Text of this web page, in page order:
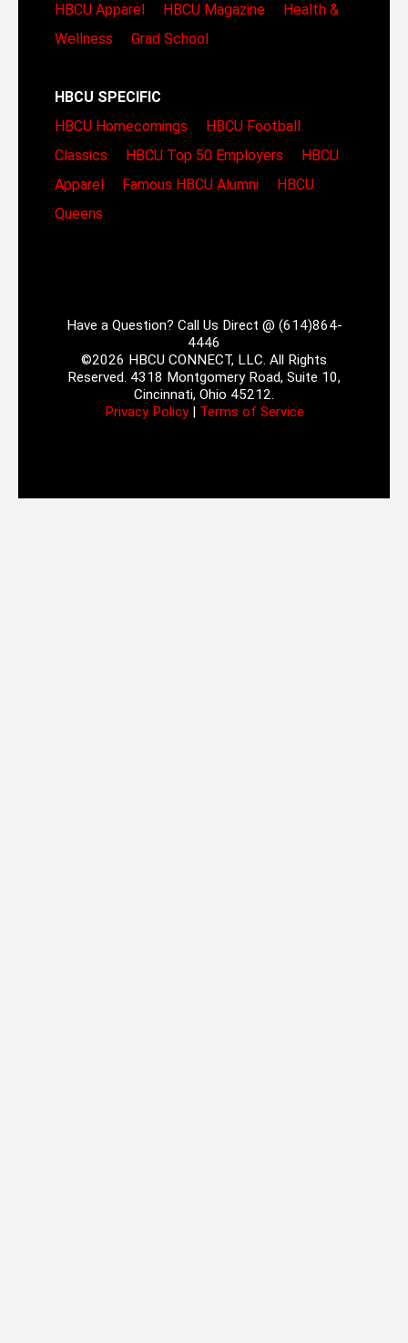
HBCU Apparel
HBCU Magazine
Health &
Wellness
Grad School
HBCU SPECIFIC
HBCU Homecomings
HBCU Football
Classics
HBCU Top 50 Employers
HBCU
Apparel
Famous HBCU Alumni
HBCU
Queens
Have a Question? Call Us Direct @ (614)864-
4446
©2026 HBCU CONNECT, LLC. All Rights
Reserved. 4318 Montgomery Road, Suite 10,
Cincinnati, Ohio 45212.
Privacy Policy| Terms of Service